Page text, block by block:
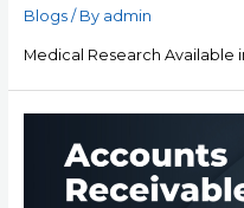
Blogs/ By admin
Medical Research Available